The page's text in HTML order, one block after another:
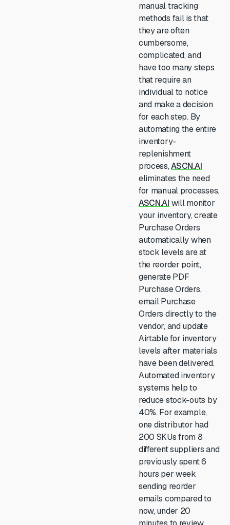
manual tracking
methods fail is that
they are often
cumbersome,
complicated, and
have too many steps
that require an
individual to notice
and make a decision
for each step. By
automating the entire
inventory-
replenishment
process,ASCN.AI
eliminates the need
for manual processes.
ASCN.AI will monitor
your inventory, create
Purchase Orders
automatically when
stock levels are at
the reorder point,
generate PDF
Purchase Orders,
email Purchase
Orders directly to the
vendor, and update
Airtable for inventory
levels after materials
have been delivered.
Automated inventory
systems help to
reduce stock-outs by
40%. For example,
one distributor had
200 SKUs from 8
different suppliers and
previously spent 6
hours per week
sending reorder
emails compared to
now, under 20